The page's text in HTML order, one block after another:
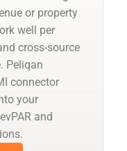
or property
well per
cross-source
Peliqan
connector
your
and